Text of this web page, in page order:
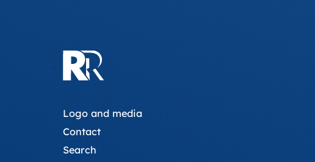
Logo and media
Contact
Search